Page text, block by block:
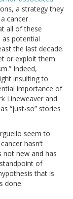
a strategy they
cancer
all of these
as potential
the last decade.
or exploit them
Indeed,
insulting to
importance of
Lineweaver and
“just-so” stories
seem to
hasn’t
not new and has
of
that is
done.